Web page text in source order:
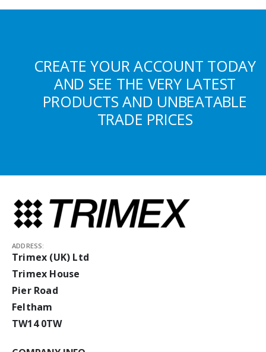
CREATE YOUR ACCOUNT TODAY
AND SEE THE VERY LATEST
PRODUCTS AND UNBEATABLE
TRADE PRICES
ADDRESS:
Trimex (UK) Ltd
Trimex House
Pier Road
Feltham
TW14 0TW